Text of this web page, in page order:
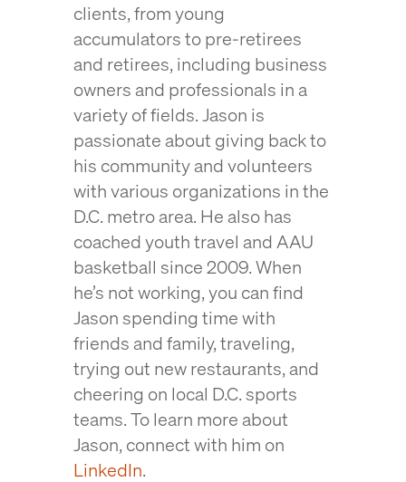
clients, from young
accumulators to pre-retirees
and retirees, including business
owners and professionals in a
variety of fields. Jason is
passionate about giving back to
his community and volunteers
with various organizations in the
D.C. metro area. He also has
coached youth travel and AAU
basketball since 2009. When
he’s not working, you can find
Jason spending time with
friends and family, traveling,
trying out new restaurants, and
cheering on local D.C. sports
teams. To learn more about
Jason, connect with him on
LinkedIn.